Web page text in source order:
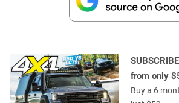
from only
Buy a 6